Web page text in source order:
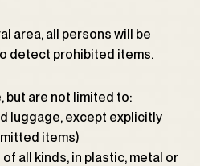
area, all persons will be
detect prohibited items.
but are not limited to:
luggage, except explicitly
items)
all kinds, in plastic, metal or